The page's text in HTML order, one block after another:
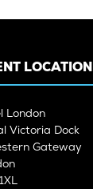
LOCATION
London
Victoria Dock
Gateway